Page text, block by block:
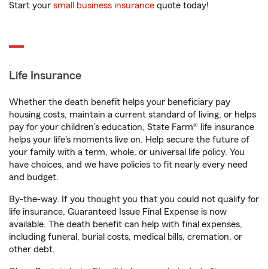
Start your small business insurance quote today!
Life Insurance
Whether the death benefit helps your beneficiary pay
housing costs, maintain a current standard of living, or helps
pay for your children’s education, State Farm® life insurance
helps your life's moments live on. Help secure the future of
your family with a term, whole, or universal life policy. You
have choices, and we have policies to fit nearly every need
and budget.
By-the-way. If you thought you that you could not qualify for
life insurance, Guaranteed Issue Final Expense is now
available. The death benefit can help with final expenses,
including funeral, burial costs, medical bills, cremation, or
other debt.